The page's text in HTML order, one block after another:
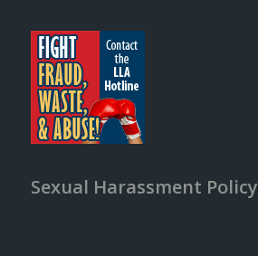
Sexual Harassment Policy